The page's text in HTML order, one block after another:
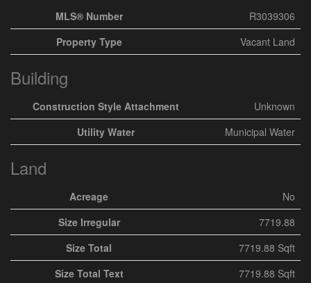
MLS® Number
R3039306
Property Type
Vacant Land
Building
Construction Style Attachment
Unknown
Utility Water
Municipal Water
Land
Acreage
No
Size Irregular
7719.88
Size Total
7719.88 Sqft
Size Total Text
7719.88 Sqft